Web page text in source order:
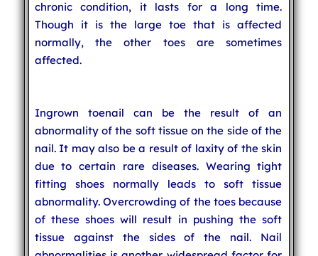
chronic condition, it lasts for a long time.
Though it is the large toe that is affected
normally, the other toes are sometimes
affected.
Ingrown toenail can be the result of an
abnormality of the soft tissue on the side of the
nail. It may also be a result of laxity of the skin
due to certain rare diseases. Wearing tight
fitting shoes normally leads to soft tissue
abnormality. Overcrowding of the toes because
of these shoes will result in pushing the soft
tissue against the sides of the nail. Nail